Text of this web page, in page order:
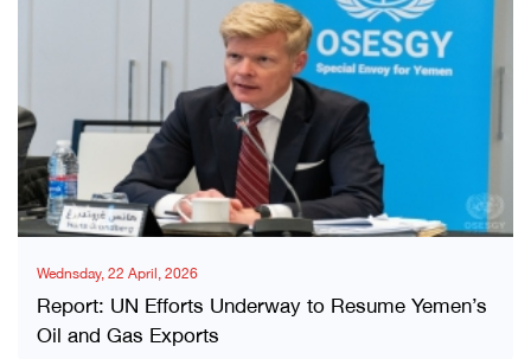
Wednsday, 22 April, 2026
Report: UN Efforts Underway to Resume Yemen’s
Oil and Gas Exports